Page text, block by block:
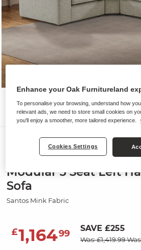
Sofas
MORGAN
Modular 3 Seat Left
Sofa
Santos Mink Fabric
£1,16499 SAVE £255
Was: £1,419.99
Enhance your Oak Furnitureland
To personalise your browsing, understand how
relevant ads, we need to store small cookies on
you'll enjoy a smoother, more tailored experience.
Cookies Settings